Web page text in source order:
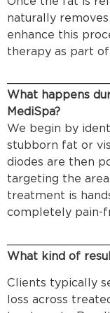
naturally
enhance this
therapy as part
What happens
MediSpa?
We begin by
stubborn fat or
diodes are then
targeting the
treatment is
completely pain-
What kind of
Clients typically
loss across